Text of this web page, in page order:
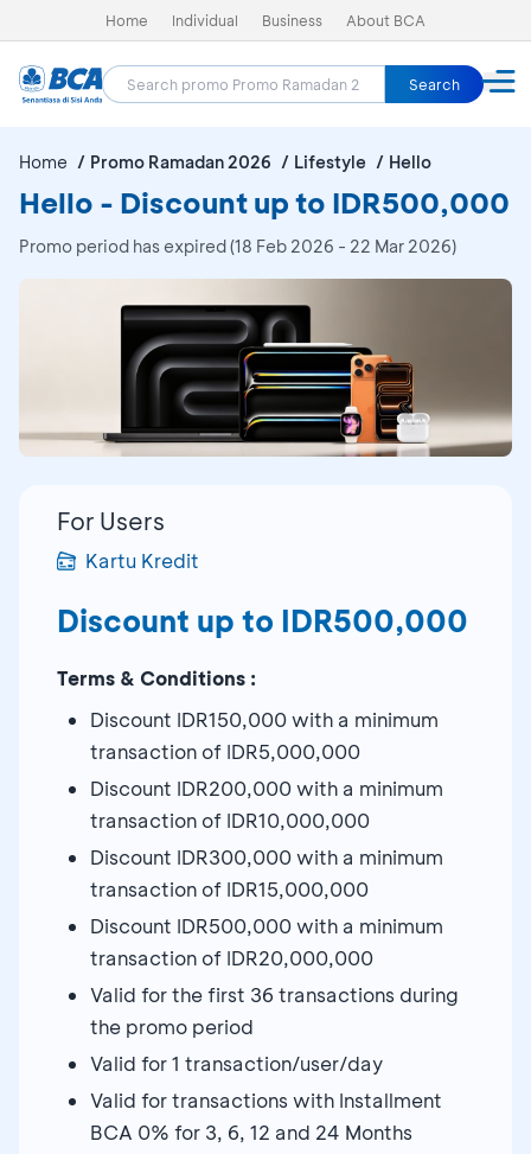
Home Individual Business About BCA
Search
Home Promo Ramadan 2026 Lifestyle Hello
Hello - Discount up to IDR500,000
Promo period has expired (18 Feb 2026 - 22 Mar 2026)
For Users
Kartu Kredit
Discount up to IDR500,000
Terms & Conditions :
Discount IDR150,000 with a minimum
transaction of IDR5,000,000
Discount IDR200,000 with a minimum
transaction of IDR10,000,000
Discount IDR300,000 with a minimum
transaction of IDR15,000,000
Discount IDR500,000 with a minimum
transaction of IDR20,000,000
Valid for the first 36 transactions during
the promo period
Valid for 1 transaction/user/day
Valid for transactions with Installment
BCA 0% for 3, 6, 12 and 24 Months